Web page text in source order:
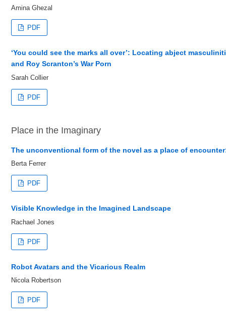
Amina Ghezal
PDF
‘You could see the marks all over’: Locating abject
and Roy Scranton’s War Porn
Sarah Collier
PDF
Place in the Imaginary
The unconventional form of the novel as a place of
Berta Ferrer
PDF
Visible Knowledge in the Imagined Landscape
Rachael Jones
PDF
Robot Avatars and the Vicarious Realm
Nicola Robertson
PDF